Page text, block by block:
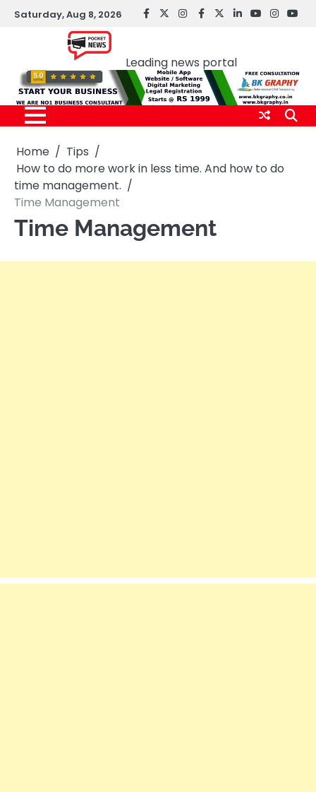
SkipSaturday, Aug 8, 2026 facebook
Twitterinstagram
Facebook
twitterLinkedInyoutube
Leading news portal
Home
Tips
How to do more work in less time. And how to do
time management.
Time Management
Time Management